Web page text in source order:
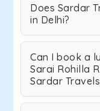
Does Sardar
in Delhi?
Can I book a
Sarai Rohilla
Sardar